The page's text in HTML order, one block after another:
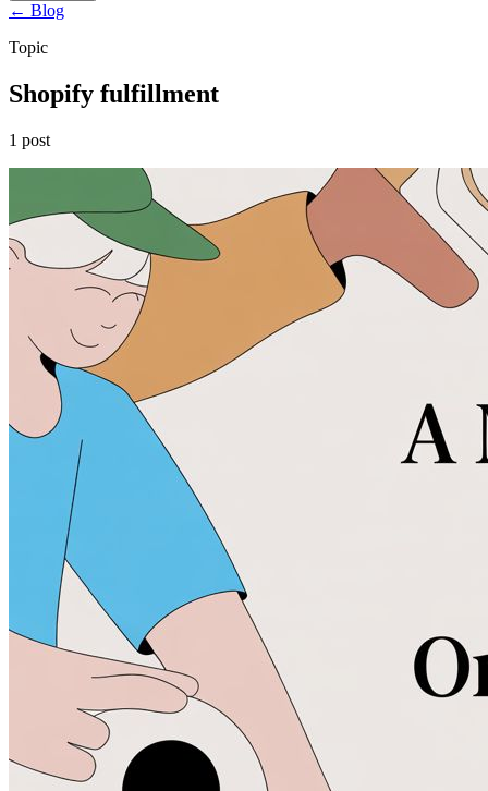
← Blog
Topic
Shopify fulfillment
1 post